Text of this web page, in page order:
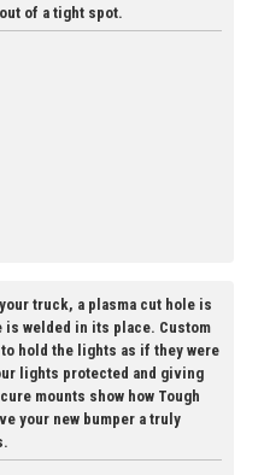
of a tight spot.
truck, a plasma cut hole is
is welded in its place. Custom
hold the lights as if they were
lights protected and giving
mounts show how Tough
your new bumper a truly